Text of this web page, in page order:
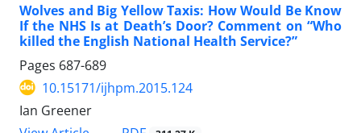
Wolves and Big Yellow Taxis: How Would Be Know
If the NHS Is at Death’s Door? Comment on “Who
killed the English National Health Service?”
Pages 687-689
10.15171/ijhpm.2015.124
Ian Greener